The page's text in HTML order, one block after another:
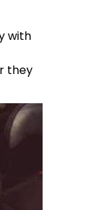
with
they